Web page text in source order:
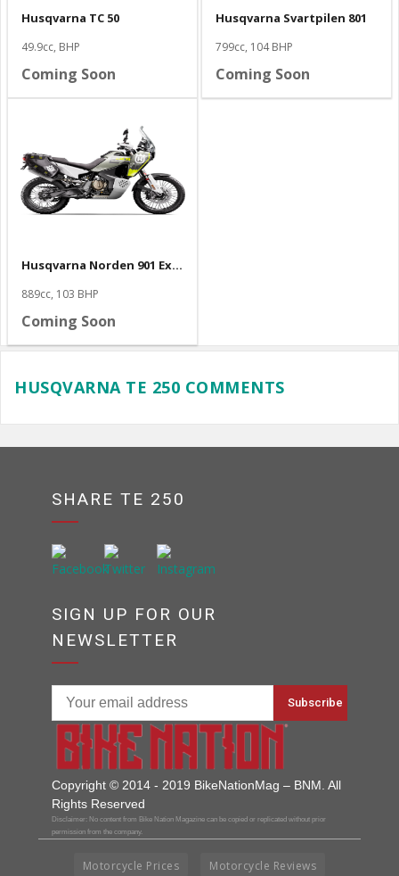
Husqvarna TC 50
49.9cc, BHP
Coming Soon
Husqvarna Svartpilen 801
799cc, 104 BHP
Coming Soon
Husqvarna Norden 901 Expedition
889cc, 103 BHP
Coming Soon
HUSQVARNA TE 250 COMMENTS
SHARE TE 250
SIGN UP FOR OUR
NEWSLETTER
Copyright © 2014 - 2019 BikeNationMag – BNM. All
Rights Reserved
Disclaimer: No content from Bike Nation Magazine can be copied or replicated without prior
permission from the company.
Motorcycle Prices Motorcycle Reviews